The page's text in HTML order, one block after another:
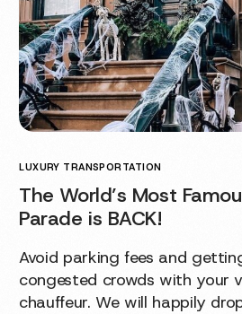
LUXURY TRANSPORTATION
The World’s Most
Parade is BACK!
Avoid parking fees and
congested crowds with your
chauffeur. We will happily